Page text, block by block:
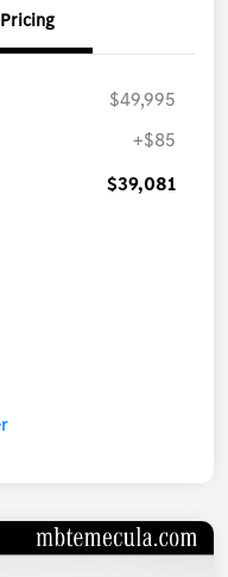
Pricing
$49,995
+$85
$39,081